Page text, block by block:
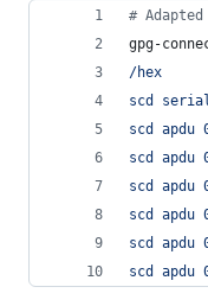
# Adapted
gpg-
/hex
scd
scd apdu
scd apdu
scd apdu
scd apdu
scd apdu
scd apdu